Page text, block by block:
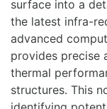
surface into a
the latest infra-
advanced
provides precise
thermal
structures. This